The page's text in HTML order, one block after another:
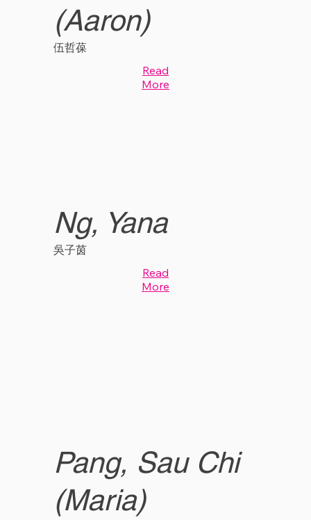
(Aaron)
伍哲葆
Read
More
Ng, Yana
吳子茵
Read
More
Pang, Sau Chi
(Maria)